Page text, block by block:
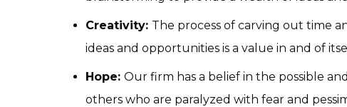
Creativity: The process of carving out time
ideas and opportunities is a value in and of
Hope: Our firm has a belief in the possible
others who are paralyzed with fear and